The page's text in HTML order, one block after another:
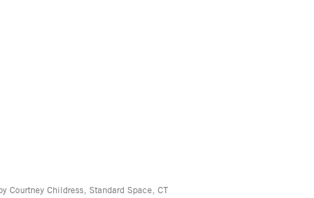
Courtney Childress, Standard Space, CT